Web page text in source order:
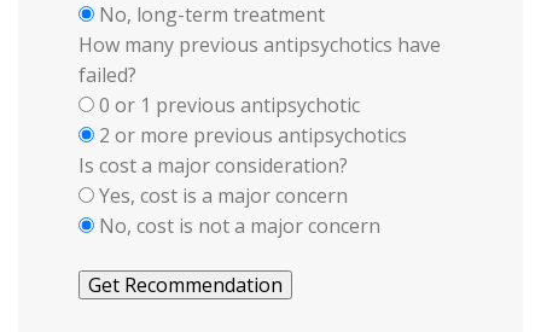
No, long-term treatment
How many previous antipsychotics have
failed?
0 or 1 previous antipsychotic
2 or more previous antipsychotics
Is cost a major consideration?
Yes, cost is a major concern
No, cost is not a major concern
Get Recommendation